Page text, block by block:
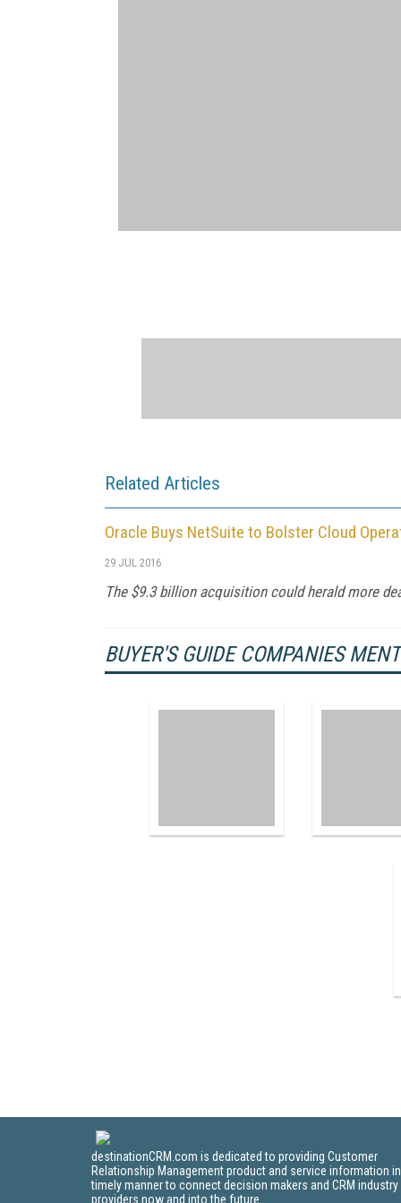
Related Articles
Oracle Buys NetSuite to Bolster Cloud
29 JUL 2016
The $9.3 billion acquisition could herald more
BUYER'S GUIDE COMPANIES
destinationCRM.com is dedicated to providing Customer
Relationship Management product and service information
timely manner to connect decision makers and CRM industry
providers now and into the future.